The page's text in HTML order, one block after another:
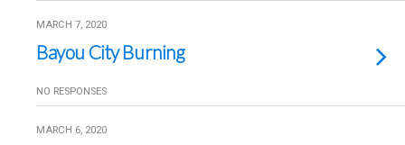
MARCH 7, 2020
Bayou City Burning
NO RESPONSES
MARCH 6, 2020